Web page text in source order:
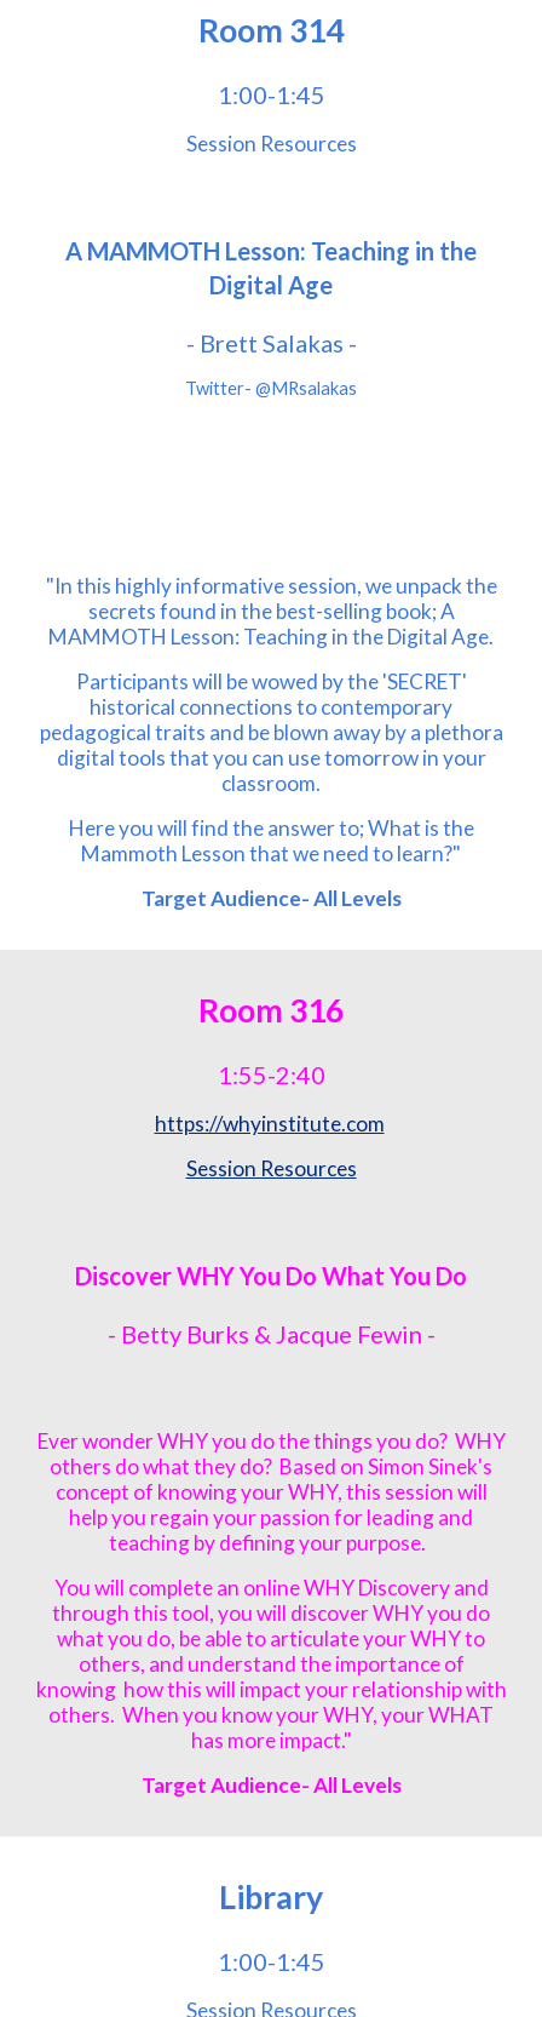
Room 314
1:00-1:45
Session Resources
A MAMMOTH Lesson: Teaching in the
Digital Age
- Brett Salakas -
Twitter- @MRsalakas
"In this highly informative session, we unpack the
secrets found in the best-selling book; A
MAMMOTH Lesson: Teaching in the Digital Age.
Participants will be wowed by the 'SECRET'
historical connections to contemporary
pedagogical traits and be blown away by a plethora
digital tools that you can use tomorrow in your
classroom.
Here you will find the answer to; What is the
Mammoth Lesson that we need to learn?"
Target Audience- All Levels
Room 316
1:55-2:40
https://whyinstitute.com
Session Resources
Discover WHY You Do What You Do
- Betty Burks & Jacque Fewin -
Ever wonder WHY you do the things you do? WHY
others do what they do? Based on Simon Sinek's
concept of knowing your WHY, this session will
help you regain your passion for leading and
teaching by defining your purpose.
You will complete an online WHY Discovery and
through this tool, you will discover WHY you do
what you do, be able to articulate your WHY to
others, and understand the importance of
knowing how this will impact your relationship with
others. When you know your WHY, your WHAT
has more impact."
Target Audience- All Levels
Library
1:00-1:45
Session Resources